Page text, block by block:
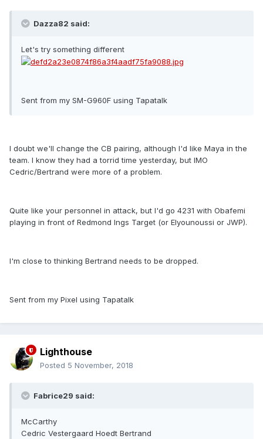
Dazza82 said:
Let's try something different
Sent from my SM-G960F using Tapatalk
I doubt we'll change the CB pairing, although I'd like Maya in the
team. I know they had a torrid time yesterday, but IMO
Cedric/Bertrand were more of a problem.
Quite like your personnel in attack, but I'd go 4231 with Obafemi
playing in front of Redmond Ings Target (or Elyounoussi or JWP).
I'm close to thinking Bertrand needs to be dropped.
Sent from my Pixel using Tapatalk
Lighthouse
Posted 5 November, 2018
Fabrice29 said:
McCarthy
Cedric Vestergaard Hoedt Bertrand